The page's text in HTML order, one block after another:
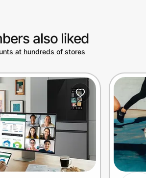
also liked
at hundreds of stores